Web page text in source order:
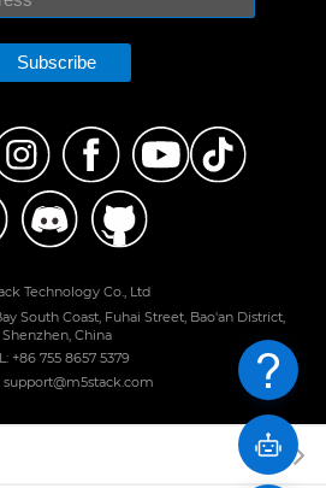
Subscribe
Technology Co., Ltd
South Coast, Fuhai Street, Bao'an District,
Shenzhen, China
+86 755 8657 5379
support@m5stack.com